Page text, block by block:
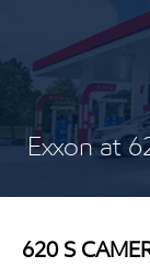
Exxon at
620 S